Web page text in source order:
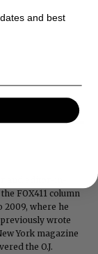
FOX411 column
2009, where he
wrote
York magazine
the O.J.
and best